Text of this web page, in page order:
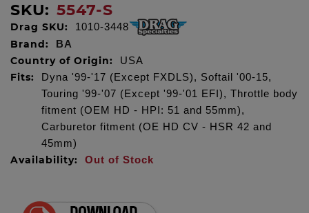
SKU: 5547-S
Drag SKU: 1010-3448
Brand: BA
Country of Origin: USA
Fits:
Dyna '99-'17 (Except FXDLS), Softail '00-15,
Touring '99-'07 (Except '99-'01 EFI), Throttle body
fitment (OEM HD - HPI: 51 and 55mm),
Carburetor fitment (OE HD CV - HSR 42 and
45mm)
Availability: Out of Stock